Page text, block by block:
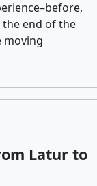
the end of the
moving
Latur to